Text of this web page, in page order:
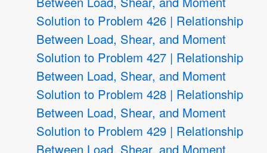
Solution to Problem 426 | Relationship
Between Load, Shear, and Moment
Solution to Problem 427 | Relationship
Between Load, Shear, and Moment
Solution to Problem 428 | Relationship
Between Load, Shear, and Moment
Solution to Problem 429 | Relationship
Between Load, Shear, and Moment